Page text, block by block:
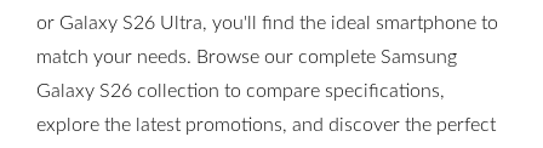
or Galaxy S26 Ultra, you'll find the ideal smartphone to
match your needs. Browse our complete Samsung
Galaxy S26 collection to compare specifications,
explore the latest promotions, and discover the perfect